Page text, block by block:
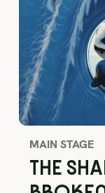
MAIN STAGE
THE